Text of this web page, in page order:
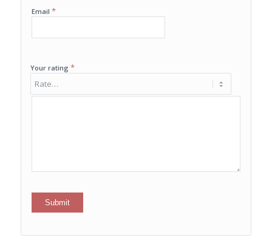
Email *
Your rating *